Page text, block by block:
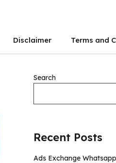
Disclaimer Terms and
Search
Recent Posts
Ads Exchange